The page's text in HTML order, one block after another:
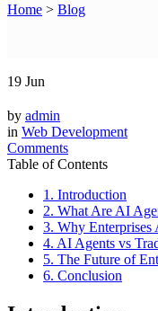
Home > Blog
19 Jun
by admin
in Web Development
Comments
Table of Contents
1. Introduction
2. What Are AI
3. Why
4. AI Agents vs
5. The Future of
6. Conclusion